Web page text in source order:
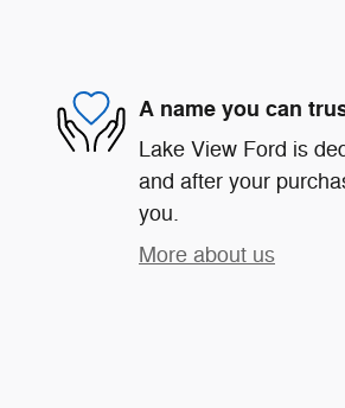
A name you can
Lake View Ford is
and after your
you.
More about us